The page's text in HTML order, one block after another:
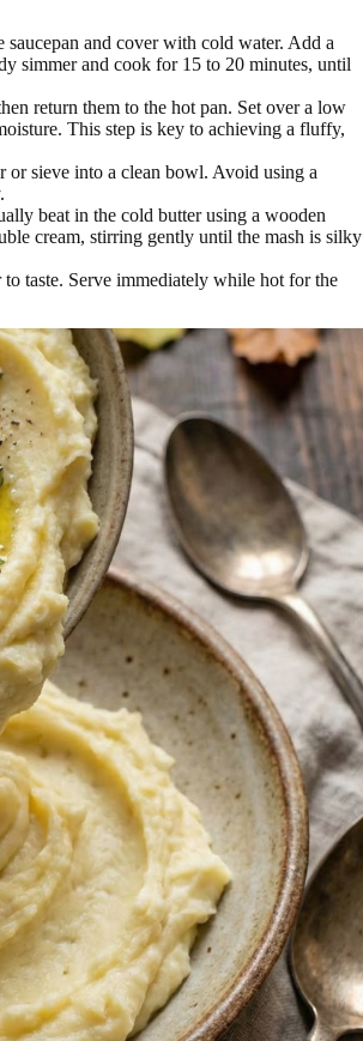
saucepan and cover with cold water. Add a
simmer and cook for 15 to 20 minutes, until
return them to the hot pan. Set over a low
This step is key to achieving a fluffy,
or sieve into a clean bowl. Avoid using a
beat in the cold butter using a wooden
cream, stirring gently until the mash is silky
taste. Serve immediately while hot for the